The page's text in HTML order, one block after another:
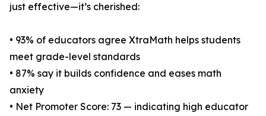
just effective—it’s cherished:
• 93% of educators agree XtraMath helps students
meet grade-level standards
• 87% say it builds confidence and eases math
anxiety
• Net Promoter Score: 73 — indicating high educator